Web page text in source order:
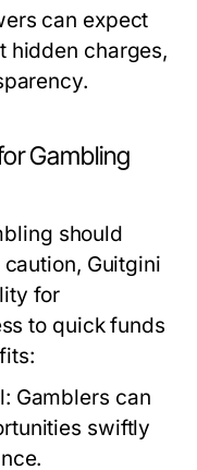
can expect
hidden charges,
Gambling
should
Guitgini
for
to quick funds
Gamblers can
swiftly